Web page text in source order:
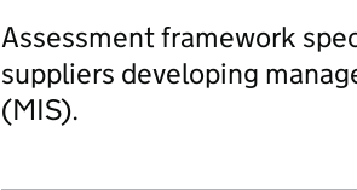
Assessment framework
suppliers developing
(MIS).